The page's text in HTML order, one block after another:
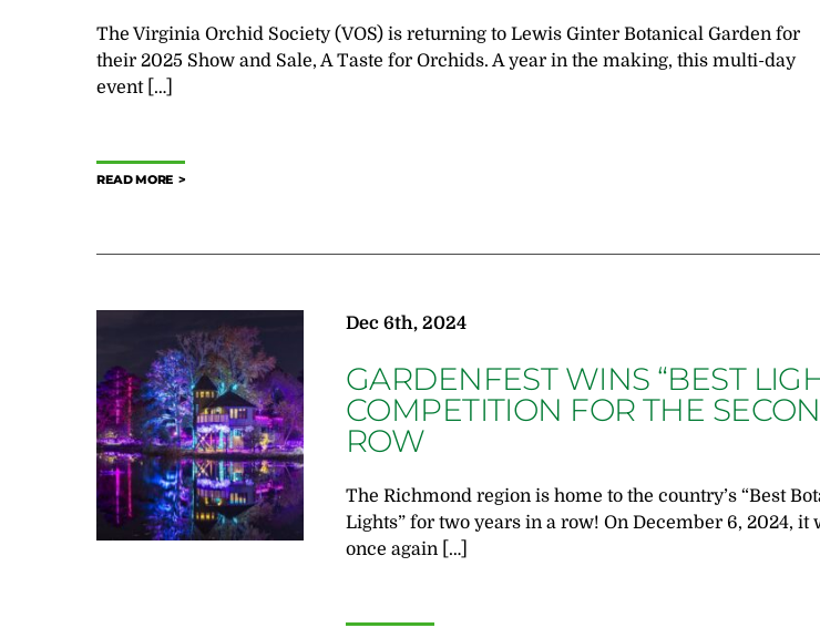
The Virginia Orchid Society (VOS) is returning to Lewis Ginter Botanical Garden for
their 2025 Show and Sale, A Taste for Orchids. A year in the making, this multi-day
event […]
READ MORE
Dec 6th, 2024
GARDENFEST WINS “BEST
COMPETITION FOR THE
ROW
The Richmond region is home to the country’s “Best
Lights” for two years in a row! On December 6, 2024, it
once again […]